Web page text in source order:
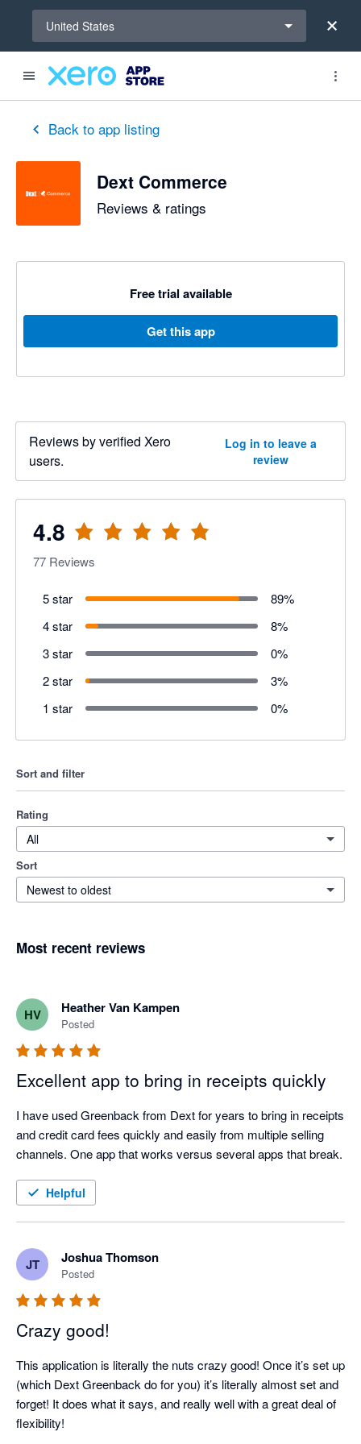
United States
Back to app listing
Dext Commerce
Reviews & ratings
Free trial available
Get this app
Reviews by verified Xero
users.
Log in to leave a
review
4.8
out of 5 stars
77 Reviews
5 star 89%
4 star
8%
3 star
0%
2 star
3%
1 star
0%
Sort and filter
Rating
All
Sort
Newest to oldest
Most recent reviews
HV Heather Van Kampen
Posted
Excellent app to bring in receipts quickly
I have used Greenback from Dext for years to bring in receipts
and credit card fees quickly and easily from multiple selling
channels. One app that works versus several apps that break.
Helpful
JT Joshua Thomson
Posted
Crazy good!
This application is literally the nuts crazy good! Once it’s set up
(which Dext Greenback do for you) it’s literally almost set and
forget! It does what it says, and really well with a great deal of
flexibility!